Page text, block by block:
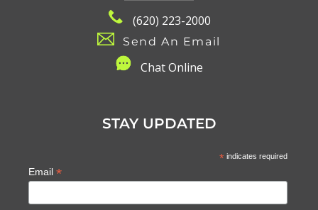
(620) 223-2000
Send An Email
Chat Online
STAY UPDATED
*indicates required
Email *